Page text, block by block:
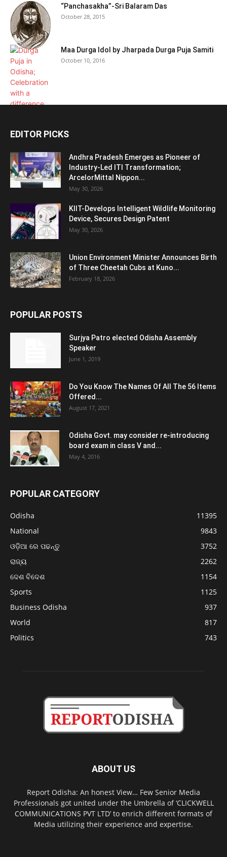
“Panchasakha”-Sri Balaram Das
October 28, 2015
Maa Durga Idol by Jharpada Durga Puja Samiti
October 10, 2016
EDITOR PICKS
Andhra Pradesh Emerges as Pioneer of
Industry-Led ITI Transformation;
ArcelorMittal Nippon...
May 30, 2026
KIIT-Develops Intelligent Wildlife Monitoring
Device, Secures Design Patent
May 30, 2026
Union Environment Minister Announces Birth
of Three Cheetah Cubs at Kuno...
February 18, 2026
POPULAR POSTS
Surjya Patro elected Odisha Assembly
Speaker
June 1, 2019
Do You Know The Names Of All The 56 Items
Offered...
August 17, 2021
Odisha Govt. may consider re-introducing
board exam in class V and...
May 4, 2016
POPULAR CATEGORY
Odisha
11395
National
9843
ଓଡ଼ିଆ ରେ ପଢନ୍ତୁ
3752
ରାଜ୍ୟ
2262
ଦେଶ ବିଦେଶ
1154
Sports
1125
Business Odisha
937
World
817
Politics
743
ABOUT US
Report Odisha: An honest View… Few Senior Media
Professionals got united under the Umbrella of ‘CLICKWELL
COMMUNICATIONS PVT LTD’ to enrich different formats of
Media utilizing their experience and expertise.